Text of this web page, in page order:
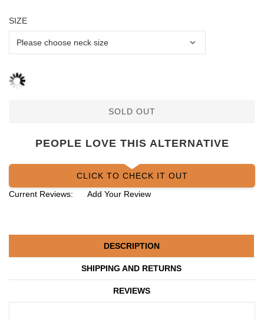
SIZE
SOLD OUT
PEOPLE LOVE THIS ALTERNATIVE
CLICK TO CHECK IT OUT
Current Reviews:
Add Your Review
DESCRIPTION
SHIPPING AND RETURNS
REVIEWS